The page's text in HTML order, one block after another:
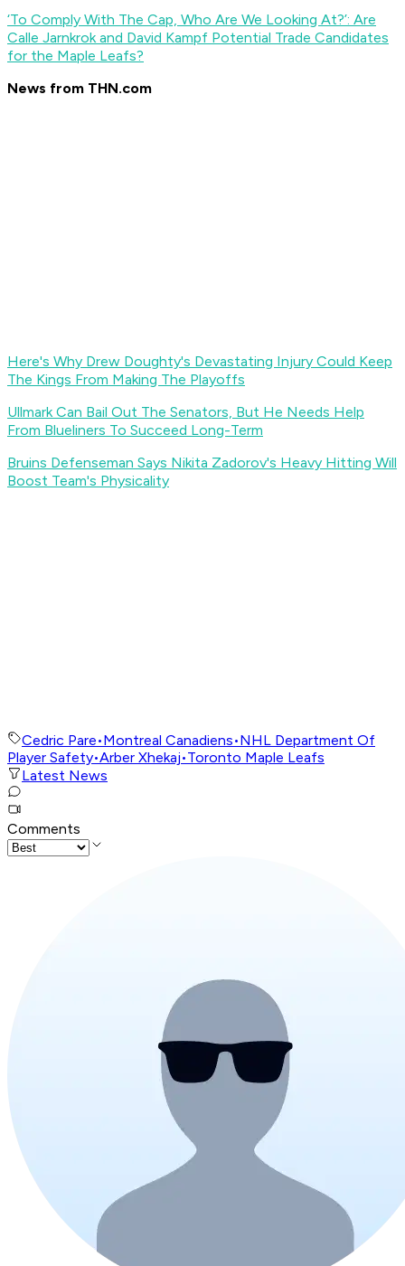
‘To Comply With The Cap, Who Are We Looking At?’: Are
Calle Jarnkrok and David Kampf Potential Trade Candidates
for the Maple Leafs?
News from THN.com
Here's Why Drew Doughty's Devastating Injury Could Keep
The Kings From Making The Playoffs
Ullmark Can Bail Out The Senators, But He Needs Help
From Blueliners To Succeed Long-Term
Bruins Defenseman Says Nikita Zadorov's Heavy Hitting Will
Boost Team's Physicality
Cedric Pare•Montreal Canadiens•NHL Department Of
Player Safety•Arber Xhekaj•Toronto Maple Leafs
Latest News
Comments